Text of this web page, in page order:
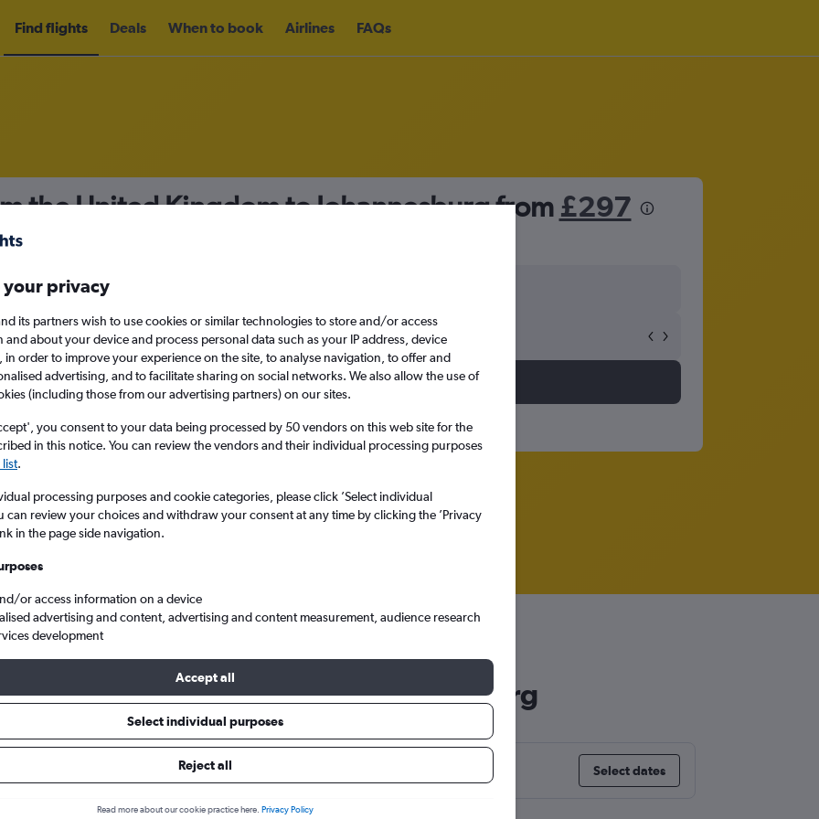
Find flights Deals When to book Airlines FAQs
the United Kingdom to Johannesburg from £297
Sat 12/9
Search
from United Kingdom to Johannesburg
from United Kingdom to Johannesburg
prices. Select dates
your privacy
its partners wish to use cookies or similar technologies to store and/or access
and about your device and process personal data such as your IP address, device
in order to improve your experience on the site, to analyse navigation, to offer and
advertising, and to facilitate sharing on social networks. We also allow the use of
(including those from our advertising partners) on our sites.
you consent to your data being processed by 50 vendors on this web site for the
in this notice. You can review the vendors and their individual processing purposes
.
processing purposes and cookie categories, please click ’Select individual
can review your choices and withdraw your consent at any time by clicking the ’Privacy
in the page side navigation.
or access information on a device
advertising and content, advertising and content measurement, audience research
development
Accept all
Select individual purposes
Reject all
Read more about our cookie practice here. Privacy Policy